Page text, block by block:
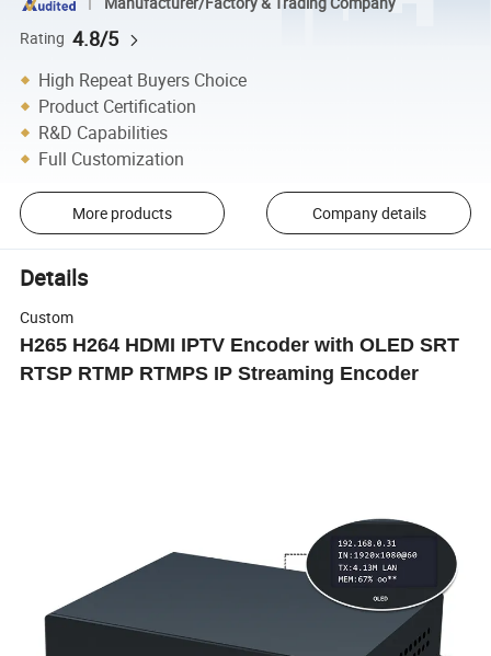
Rating 4.8/5
High Repeat Buyers Choice
Product Certification
R&D Capabilities
Full Customization
More products Company details
Details
Custom
H265 H264 HDMI IPTV Encoder with OLED SRT
RTSP RTMP RTMPS IP Streaming Encoder